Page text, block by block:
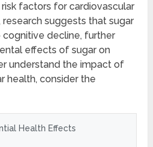
factors for cardiovascular
suggests that sugar
decline, further
effects of sugar on
understand the impact of
health, consider the
Health Effects